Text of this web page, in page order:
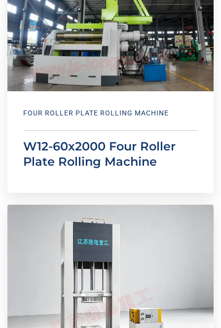
FOUR ROLLER PLATE ROLLING MACHINE
W12-60x2000 Four Roller
Plate Rolling Machine